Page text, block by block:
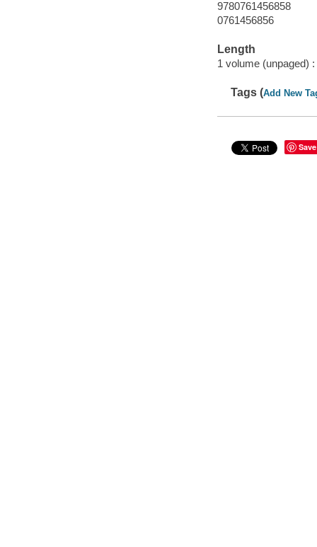
9780761456858
0761456856
Length
1 volume (unpaged) :
Tags (Add New
Save